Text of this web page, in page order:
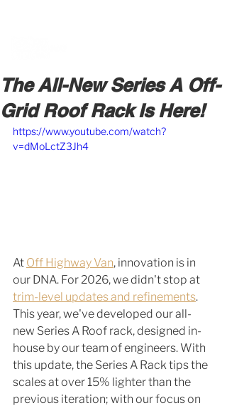
The All-New Series A Off-
Grid Roof Rack Is Here!
https://www.youtube.com/watch?
v=dMoLctZ3Jh4
At Off Highway Van, innovation is in
our DNA. For 2026, we didn't stop at
trim-level updates and refinements.
This year, we've developed our all-
new Series A Roof rack, designed in-
house by our team of engineers. With
this update, the Series A Rack tips the
scales at over 15% lighter than the
previous iteration; with our focus on